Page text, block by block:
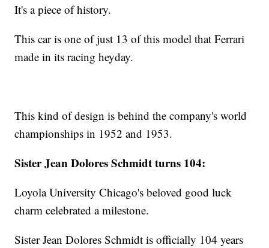
It's a piece of history.
This car is one of just 13 of this model that Ferrari
made in its racing heyday.
This kind of design is behind the company's world
championships in 1952 and 1953.
Sister Jean Dolores Schmidt turns 104:
Loyola University Chicago's beloved good luck
charm celebrated a milestone.
Sister Jean Dolores Schmidt is officially 104 years